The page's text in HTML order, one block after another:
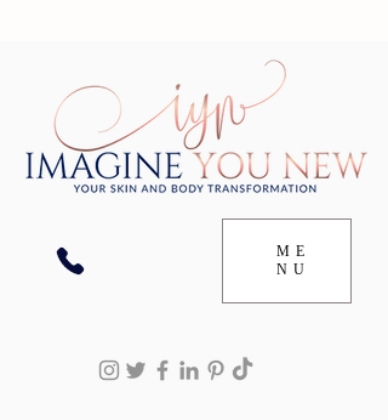
ME
NU